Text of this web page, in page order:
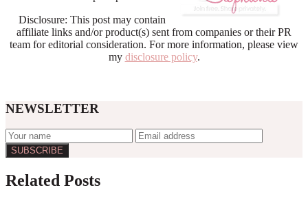
Disclosure: This post may contain
affiliate links and/or product(s) sent from companies or their PR
team for editorial consideration. For more information, please view
my disclosure policy.
NEWSLETTER
Interactions
Related Posts